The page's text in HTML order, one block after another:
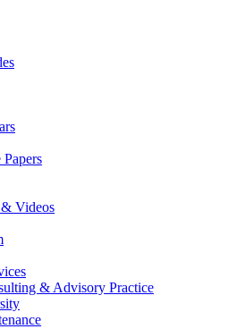
Videos
& Advisory Practice